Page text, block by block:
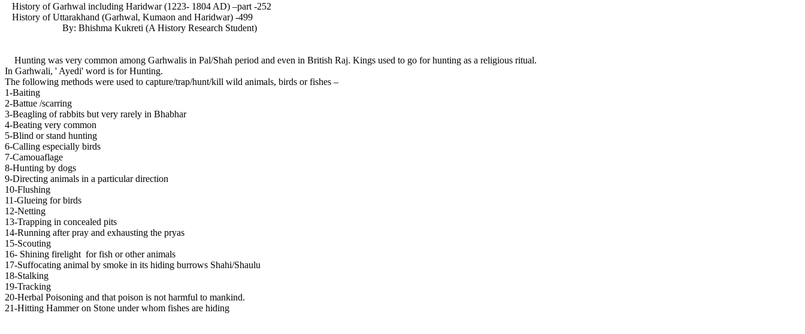
History of Garhwal including Haridwar (1223- 1804 AD) –part -252
History of Uttarakhand (Garhwal, Kumaon and Haridwar) -499
By: Bhishma Kukreti (A History Research Student)
Hunting was very common among Garhwalis in Pal/Shah period and even in British Raj. Kings used to go for hunting as a religious ritual.
In Garhwali, ' Ayedi' word is for Hunting.
The following methods were used to capture/trap/hunt/kill wild animals, birds or fishes –
1-Baiting
2-Battue /scarring
3-Beagling of rabbits but very rarely in Bhabhar
4-Beating very common
5-Blind or stand hunting
6-Calling especially birds
7-Camouaflage
8-Hunting by dogs
9-Directing animals in a particular direction
10-Flushing
11-Glueing for birds
12-Netting
13-Trapping in concealed pits
14-Running after pray and exhausting the pryas
15-Scouting
16- Shining firelight for fish or other animals
17-Suffocating animal by smoke in its hiding burrows Shahi/Shaulu
18-Stalking
19-Tracking
20-Herbal Poisoning and that poison is not harmful to mankind.
21-Hitting Hammer on Stone under whom fishes are hiding